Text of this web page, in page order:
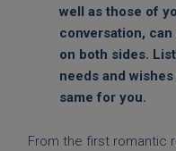
well as those of
conversation,
on both sides.
needs and
same for you.
From the first romantic